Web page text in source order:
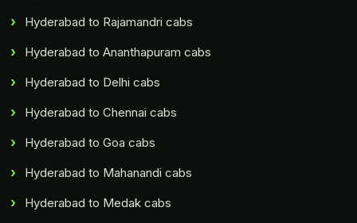
Hyderabad to Rajamandri cabs
Hyderabad to Ananthapuram cabs
Hyderabad to Delhi cabs
Hyderabad to Chennai cabs
Hyderabad to Goa cabs
Hyderabad to Mahanandi cabs
Hyderabad to Medak cabs